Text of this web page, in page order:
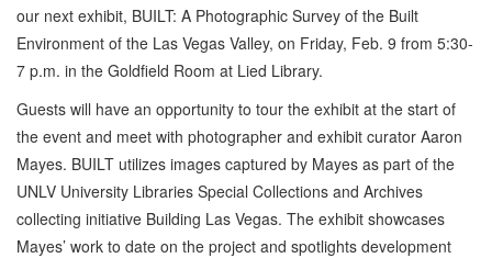
our next exhibit, BUILT: A Photographic Survey of the Built
Environment of the Las Vegas Valley, on Friday, Feb. 9 from 5:30-
7 p.m. in the Goldfield Room at Lied Library.
Guests will have an opportunity to tour the exhibit at the start of
the event and meet with photographer and exhibit curator Aaron
Mayes. BUILT utilizes images captured by Mayes as part of the
UNLV University Libraries Special Collections and Archives
collecting initiative Building Las Vegas. The exhibit showcases
Mayes’ work to date on the project and spotlights development